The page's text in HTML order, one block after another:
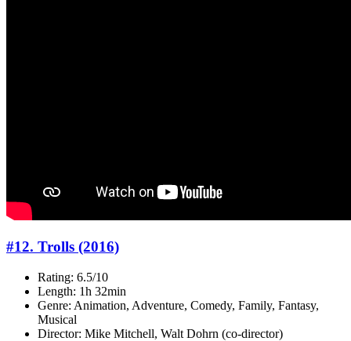
#12. Trolls (2016)
Rating: 6.5/10
Length: 1h 32min
Genre: Animation, Adventure, Comedy, Family, Fantasy,
Musical
Director: Mike Mitchell, Walt Dohrn (co-director)